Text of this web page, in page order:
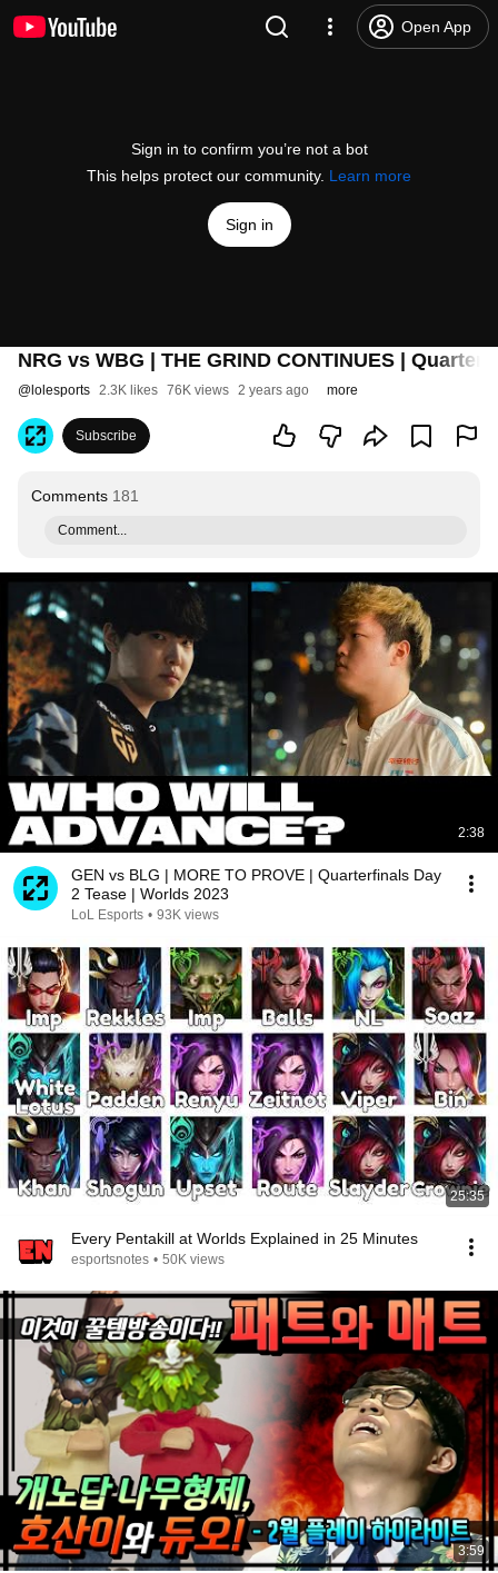
Open App
Sign in to confirm you’re not a bot
This helps protect our community. Learn more
Sign in
NRG vs WBG | THE GRIND CONTINUES |
@ lolesports 2.3K likes 76K views 2 years ago more
Subscribe
Comments 181
Comment...
2:38
GEN vs BLG | MORE TO PROVE | Quarterfinals Day
2 Tease | Worlds 2023
LoL Esports • 93K views
25:35
Every Pentakill at Worlds Explained in 25 Minutes
esportsnotes • 50K views
3:59